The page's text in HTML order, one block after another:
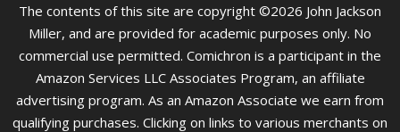
The contents of this site are copyright ©2026 John Jackson
Miller, and are provided for academic purposes only. No
commercial use permitted. Comichron is a participant in the
Amazon Services LLC Associates Program, an affiliate
advertising program. As an Amazon Associate we earn from
qualifying purchases. Clicking on links to various merchants on